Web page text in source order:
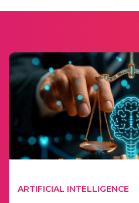
ARTIFICIAL INTELLIGENCE